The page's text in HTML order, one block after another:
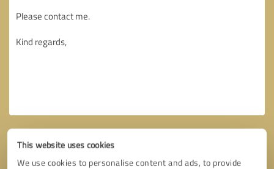
This website uses cookies
We use cookies to personalise content and ads, to provide